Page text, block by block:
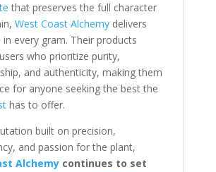
that preserves the full character
West Coast Alchemydelivers
in every gram. Their products
who prioritize purity,
and authenticity, making them
for anyone seeking the best the
has to offer.
built on precision,
and passion for the plant,
Alchemycontinues to set